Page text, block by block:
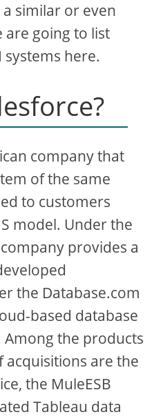
similar or even
are going to list
systems here.
company that
of the same
to customers
model. Under the
provides a
the Database.com
based database
the products
acquisitions are the
the MuleESB
Tableau data